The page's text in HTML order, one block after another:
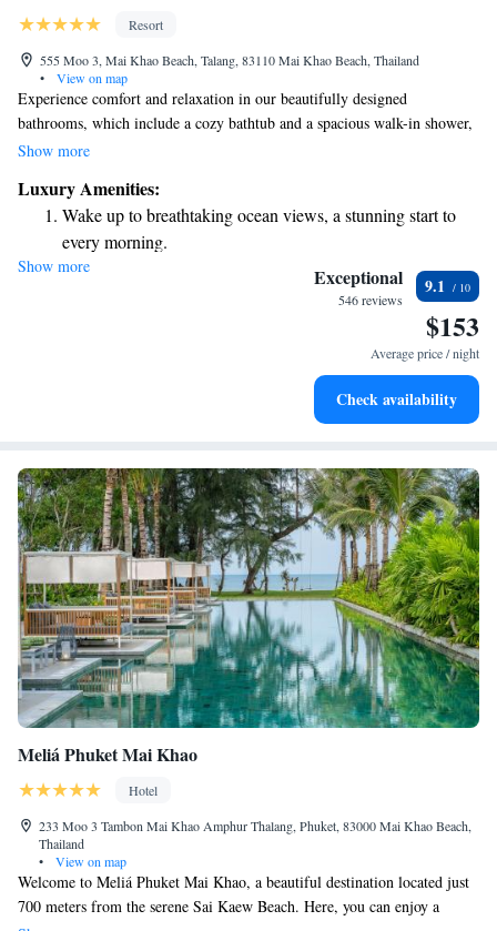
Resort
555 Moo 3, Mai Khao Beach, Talang, 83110 Mai Khao Beach, Thailand
•
View on map
Experience comfort and relaxation in our beautifully designed
bathrooms, which include a cozy bathtub and a spacious walk-in shower,
complete with high-quality bath products for your enjoyment. Our Pool
enjoy your own space. We also provide a variety of fun activities to help
you make the most of your stay and create memorable moments. Your
comfort and happiness are our top priorities!
Show more
Luxury Amenities:
Wake up to breathtaking ocean views, a stunning start to
every morning.
Stay right on the oceanfront and let the sound of waves
Charge your electric vehicle conveniently with our on-site
Stay productive with top-notch business services available
Show more Exceptional
546 reviews
9.1
$153
Average price / night
Check availability
Meliá Phuket Mai Khao
Hotel
233 Moo 3 Tambon Mai Khao Amphur Thalang, Phuket, 83000 Mai Khao Beach,
Thailand
•
View on map
Welcome to Meliá Phuket Mai Khao, a beautiful destination located just
700 meters from the serene Sai Kaew Beach. Here, you can enjoy a